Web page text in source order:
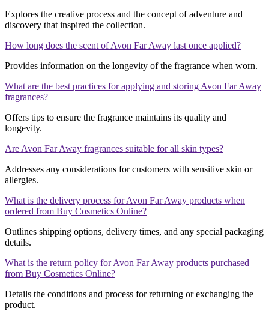
Explores the creative process and the concept of adventure and
discovery that inspired the collection.
How long does the scent of Avon Far Away last once applied?
Provides information on the longevity of the fragrance when worn.
What are the best practices for applying and storing Avon Far Away
fragrances?
Offers tips to ensure the fragrance maintains its quality and
longevity.
Are Avon Far Away fragrances suitable for all skin types?
Addresses any considerations for customers with sensitive skin or
allergies.
What is the delivery process for Avon Far Away products when
ordered from Buy Cosmetics Online?
Outlines shipping options, delivery times, and any special packaging
details.
What is the return policy for Avon Far Away products purchased
from Buy Cosmetics Online?
Details the conditions and process for returning or exchanging the
product.